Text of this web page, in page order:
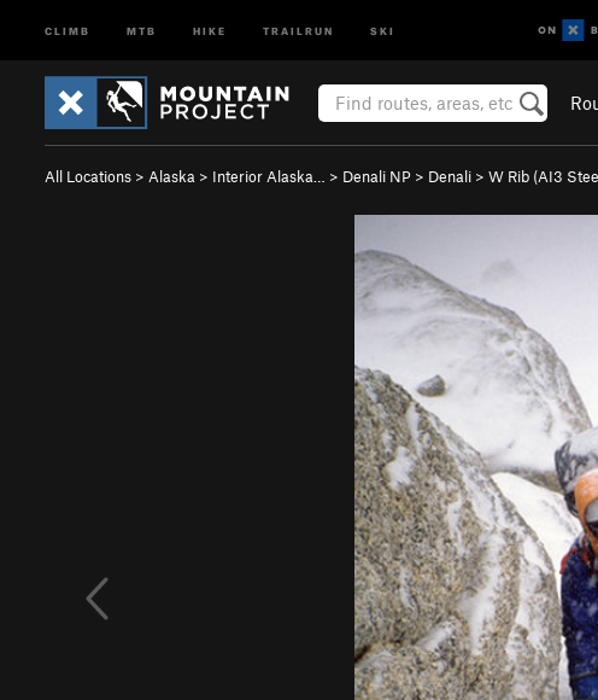
CLIMB MTB HIKE TRAILRUN SKI
All Locations > Alaska > Interior Alaska… > Denali NP > Denali > W Rib (AI3